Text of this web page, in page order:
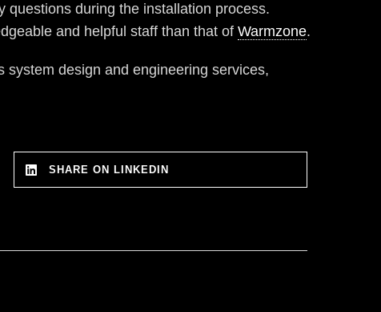
questions during the installation process.
and helpful staff than that of Warmzone.
system design and engineering services,
SHARE ON LINKEDIN